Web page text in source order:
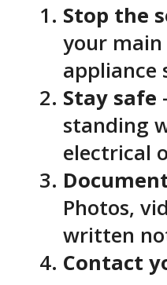
Stop the
your
appliance
Stay safe
standing
electrical
Photos,
written
Contact